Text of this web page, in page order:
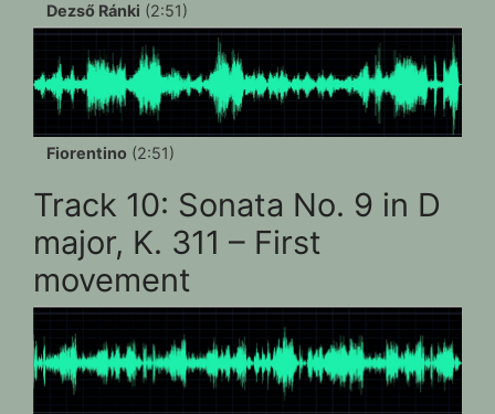
Dezső Ránki (2:51)
Fiorentino (2:51)
Track 10: Sonata No. 9 in D
major, K. 311 – First
movement